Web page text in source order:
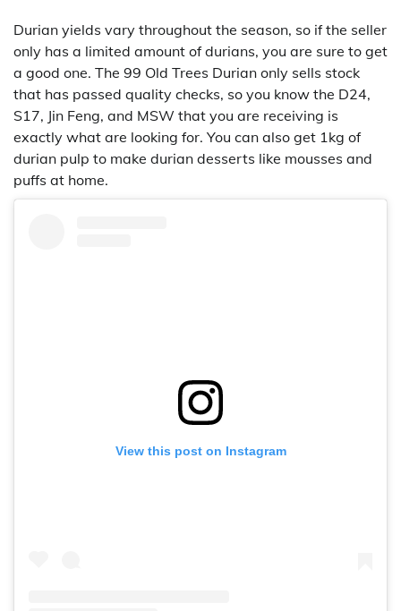
Durian yields vary throughout the season, so if the seller
only has a limited amount of durians, you are sure to get
a good one. The 99 Old Trees Durian only sells stock
that has passed quality checks, so you know the D24,
S17, Jin Feng, and MSW that you are receiving is
exactly what are looking for. You can also get 1kg of
durian pulp to make durian desserts like mousses and
puffs at home.
View this post on Instagram